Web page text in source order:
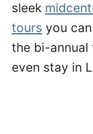
sleek
tours you
the bi-annual
even stay in